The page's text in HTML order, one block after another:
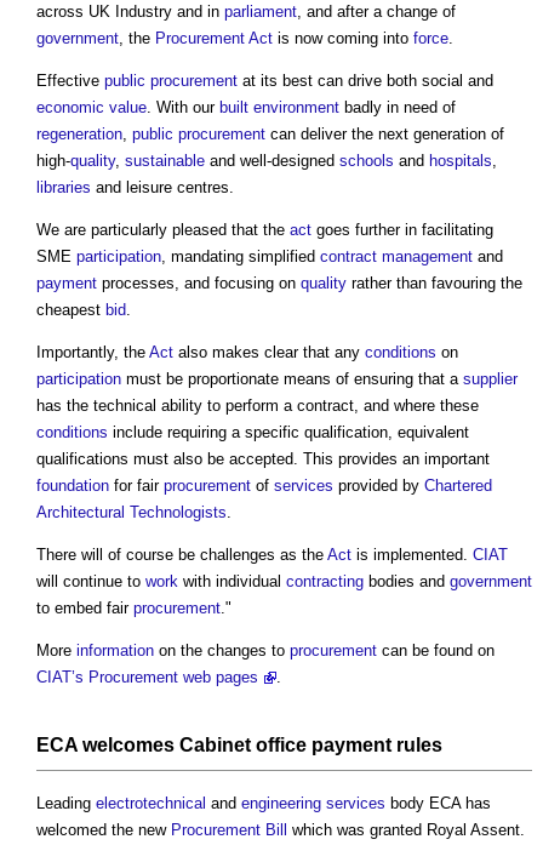
across UK Industry and in parliament , and after a change of
government , the Procurement Act is now coming into force
Effective public procurement at its best can drive both social and
economic value . With our built environment badly in need of
regeneration public procurement can deliver the next generation of
high-quality, sustainable and well-designed schools and hospitals
libraries and leisure centres.
We are particularly pleased that the act goes further in facilitating
SME participation , mandating simplified contract management and
payment processes, and focusing on quality rather than favouring the
cheapest bid
Importantly, the Act also makes clear that any conditions on
participation must be proportionate means of ensuring that a supplier
has the technical ability to perform a contract, and where these
conditions include requiring a specific qualification, equivalent
qualifications must also be accepted. This provides an important
foundation for fair procurement of services provided by Chartered
Architectural Technologists
There will of course be challenges as the Act is implemented. CIAT
will continue to work with individual contracting bodies and government
to embed fair procurement ."
More information on the changes to procurement can be found on
CIAT’s Procurement web pages
ECA welcomes Cabinet office payment rules
Leading electrotechnical and engineering services body ECA has
welcomed the new Procurement Bill
which was granted Royal Assent.